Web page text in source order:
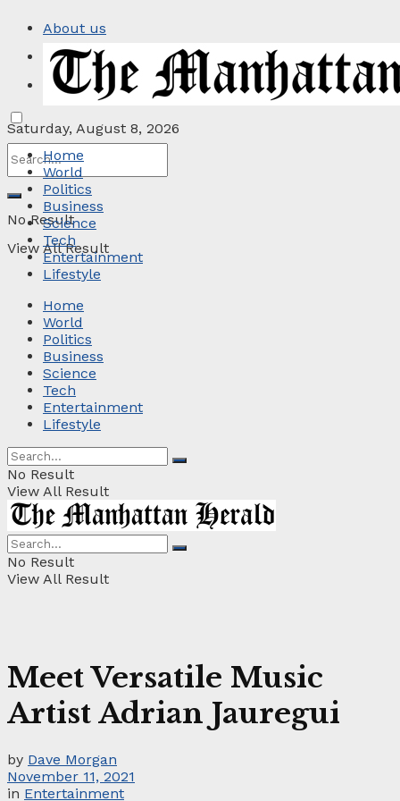
About us
Privacy Policy
Contact
Saturday, August 8, 2026
No Result
View All Result
Home
World
Politics
Business
Science
Tech
Entertainment
Lifestyle
Home
World
Politics
Business
Science
Tech
Entertainment
Lifestyle
No Result
View All Result
No Result
View All Result
Meet Versatile Music
Artist Adrian Jauregui
by Dave Morgan
November 11, 2021
in Entertainment